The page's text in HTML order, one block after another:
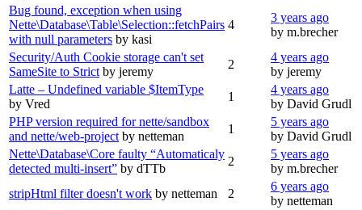
Bug found, exception when using
Nette\Database\Table\Selection::fetchPairs
with null parameters by kasi
4
3 years ago
by m.brecher
Security/Auth Cookie storage can't set
SameSite to Strict by jeremy
2
4 years ago
by jeremy
Latte – Undefined variable $ItemType
by Vred
1
4 years ago
by David Grudl
PHP version required for nette/sandbox
and nette/web-project by netteman
1
5 years ago
by David Grudl
Nette\Database\Core faulty “Automaticaly
detected multi-insert” by dTTb
2
5 years ago
by m.brecher
stripHtml filter doesn't work by netteman 2
6 years ago
by netteman